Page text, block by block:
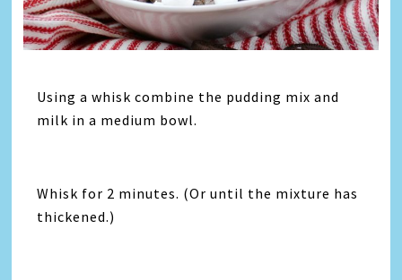
Using a whisk combine the pudding mix and
milk in a medium bowl.
Whisk for 2 minutes. (Or until the mixture has
thickened.)